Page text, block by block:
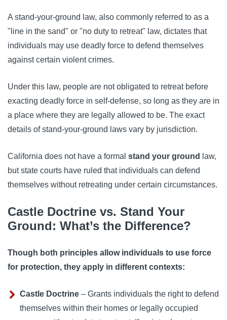
A stand-your-ground law, also commonly referred to as a
"line in the sand" or "no duty to retreat" law, dictates that
individuals may use deadly force to defend themselves
against certain violent crimes.
Under this law, people are not obligated to retreat before
exacting deadly force in self-defense, so long as they are in
a place where they are legally allowed to be. The exact
details of stand-your-ground laws vary by jurisdiction.
California does not have a formal stand your ground
law,
but state courts have ruled that individuals can defend
themselves without retreating under certain circumstances.
Castle Doctrine vs. Stand Your
Ground: What’s the Difference?
Though both principles allow individuals to use force
for protection, they apply in different contexts:
Castle Doctrine – Grants individuals the right to defend
themselves within their homes or legally occupied